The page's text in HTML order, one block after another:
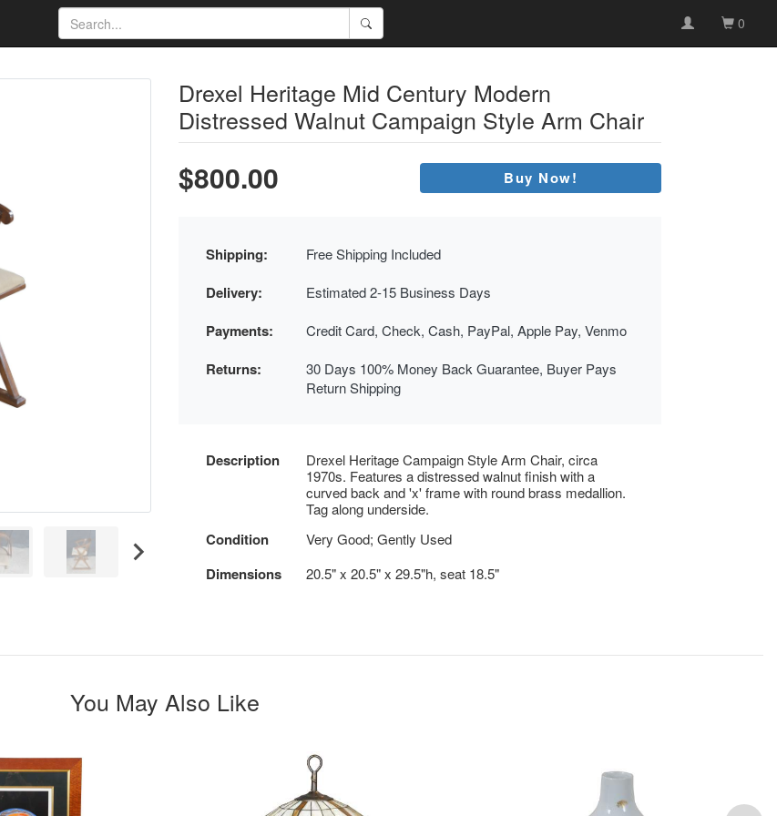
0
Drexel Heritage Mid Century Modern
Distressed Walnut Campaign Style Arm Chair
$800.00 Buy Now!
Shipping: Free Shipping Included
Delivery: Estimated 2-15 Business Days
Payments: Credit Card, Check, Cash, PayPal, Apple Pay, Venmo
Returns:
30 Days 100% Money Back Guarantee, Buyer Pays
Return Shipping
Description
Drexel Heritage Campaign Style Arm Chair, circa
1970s. Features a distressed walnut finish with a
curved back and 'x' frame with round brass medallion.
Tag along underside.
Condition Very Good; Gently Used
Dimensions 20.5" x 20.5" x 29.5"h, seat 18.5"
You May Also Like